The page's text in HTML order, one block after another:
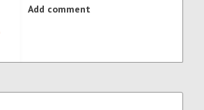
Add comment